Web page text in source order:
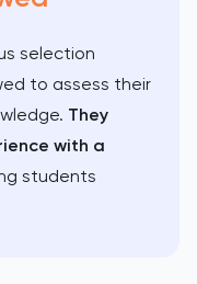
selection
to assess their
They
with a
students